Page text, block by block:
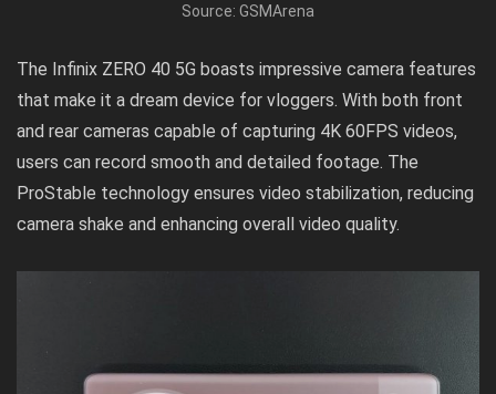
Source: GSMArena
The Infinix ZERO 40 5G boasts impressive camera features
that make it a dream device for vloggers. With both front
and rear cameras capable of capturing 4K 60FPS videos,
users can record smooth and detailed footage. The
ProStable technology ensures video stabilization, reducing
camera shake and enhancing overall video quality.